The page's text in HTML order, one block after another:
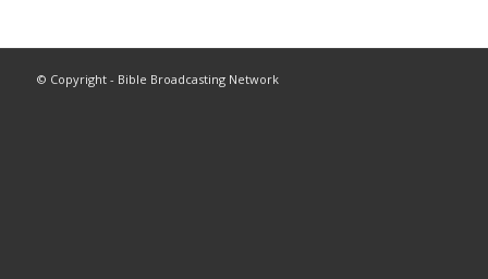
© Copyright - Bible Broadcasting Network